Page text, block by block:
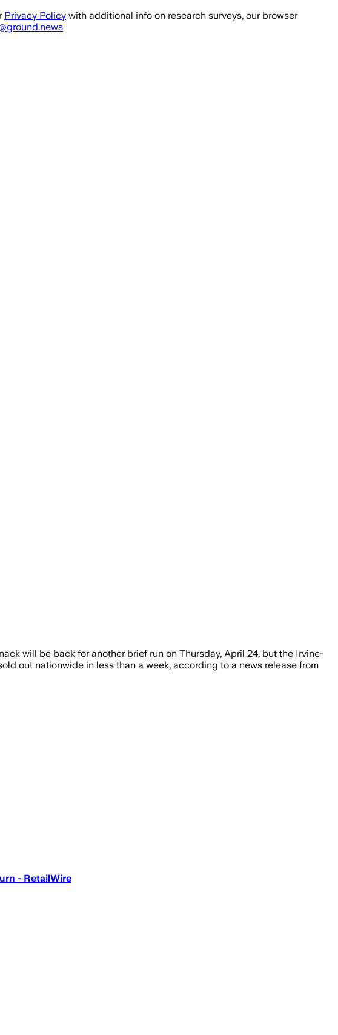
Privacy Policy with additional info on research surveys, our browser
will be back for another brief run on Thursday, April 24, but the Irvine-
out nationwide in less than a week, according to a news release from
- RetailWire